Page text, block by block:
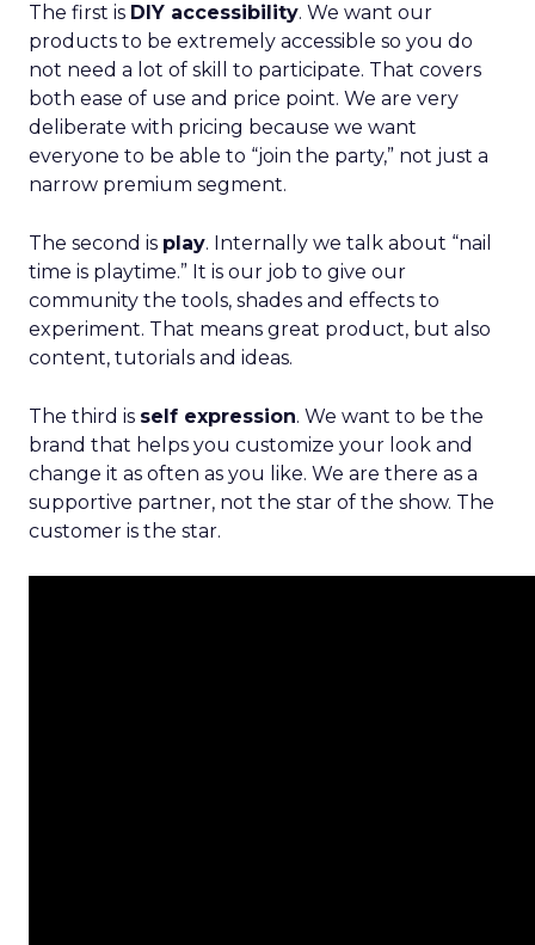
The first is DIY accessibility. We want our
products to be extremely accessible so you do
not need a lot of skill to participate. That covers
both ease of use and price point. We are very
deliberate with pricing because we want
everyone to be able to “join the party,” not just a
narrow premium segment.
The second is play. Internally we talk about “nail
time is playtime.” It is our job to give our
community the tools, shades and effects to
experiment. That means great product, but also
content, tutorials and ideas.
The third is self expression. We want to be the
brand that helps you customize your look and
change it as often as you like. We are there as a
supportive partner, not the star of the show. The
customer is the star.